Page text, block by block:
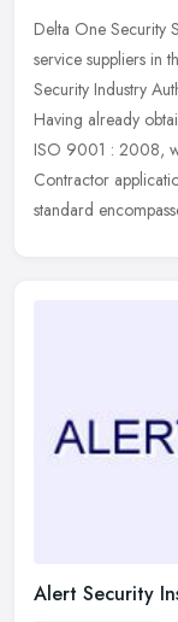
Delta One Security
service suppliers in
Security Industry
Having already
ISO 9001 : 2008,
Contractor
standard
Alert Security